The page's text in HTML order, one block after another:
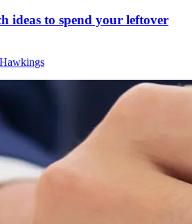
ideas to spend your leftover